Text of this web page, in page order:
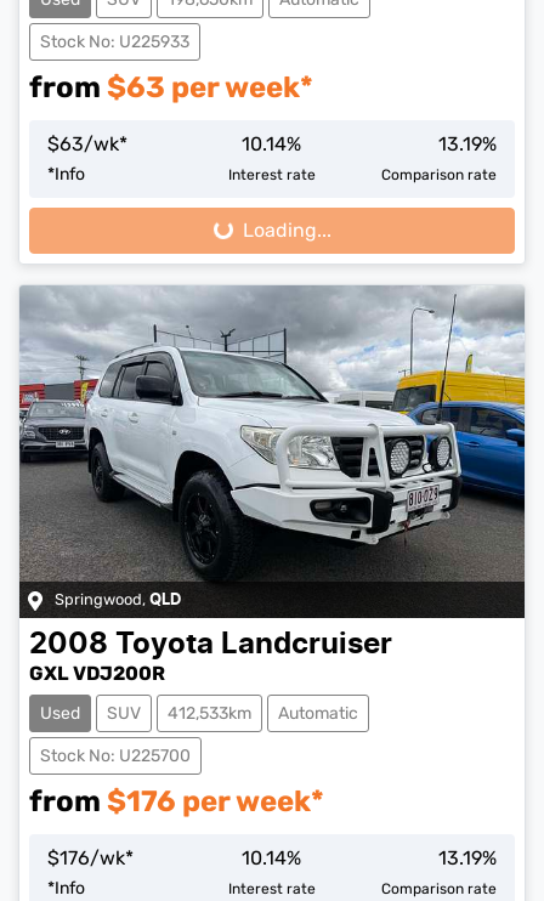
Stock No: U225933
from $63 per week*
$63/wk*
*Info
10.14%
Interest rate
13.19%
Comparison rate
Loading...
Loading...
Springwood, QLD
2008 Toyota Landcruiser
GXL VDJ200R
Used SUV 412,533km Automatic
Stock No: U225700
from $176 per week*
$176/wk*
*Info
10.14%
Interest rate
13.19%
Comparison rate